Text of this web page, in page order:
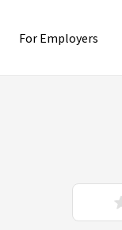
For Employers